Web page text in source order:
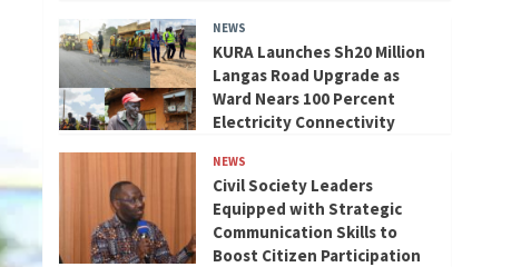
NEWS
KURA Launches Sh20 Million
Langas Road Upgrade as
Ward Nears 100 Percent
Electricity Connectivity
NEWS
Civil Society Leaders
Equipped with Strategic
Communication Skills to
Boost Citizen Participation